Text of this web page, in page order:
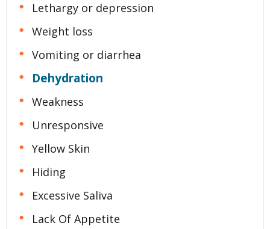
Lethargy or depression
Weight loss
Vomiting or diarrhea
Dehydration
Weakness
Unresponsive
Yellow Skin
Hiding
Excessive Saliva
Lack Of Appetite